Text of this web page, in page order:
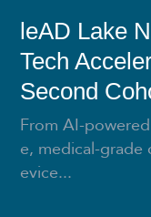
leAD Lake
Tech
Second
From AI-
e, medical-
evice...